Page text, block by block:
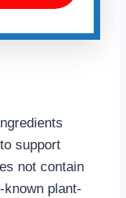
support
not contain
plant-